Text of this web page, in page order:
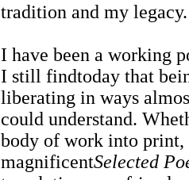
tradition and my legacy.
I have been a working
I still findtoday that
liberating in ways
could understand.
body of work into print,
magnificentSelected